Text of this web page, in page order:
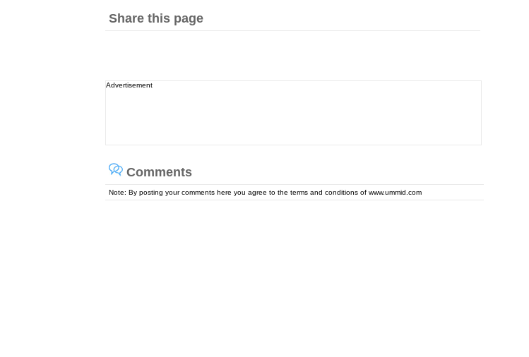
Share this page
Advertisement
Comments
Note: By posting your comments here you agree to the terms and conditions of www.ummid.com